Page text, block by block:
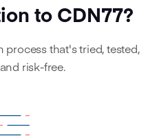
to CDN77?
process that's tried, tested,
risk-free.